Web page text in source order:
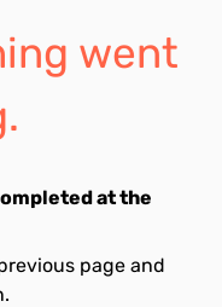
went
at the
page and